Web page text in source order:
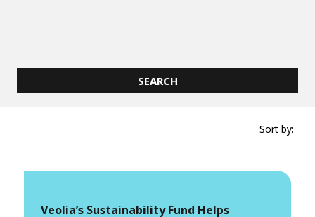
Sort by:
Veolia’s Sustainability Fund Helps